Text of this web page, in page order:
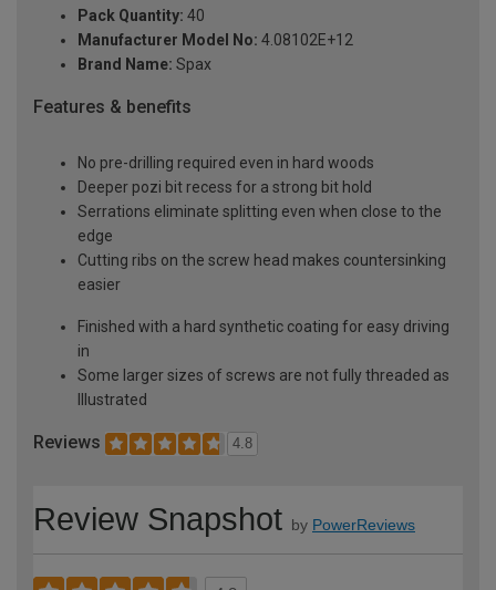
Pack Quantity: 40
Manufacturer Model No: 4.08102E+12
Brand Name: Spax
Features & benefits
No pre-drilling required even in hard woods
Deeper pozi bit recess for a strong bit hold
Serrations eliminate splitting even when close to the
edge
Cutting ribs on the screw head makes countersinking
easier
Finished with a hard synthetic coating for easy driving
in
Some larger sizes of screws are not fully threaded as
Illustrated
Reviews 4.8
Review Snapshot by PowerReviews